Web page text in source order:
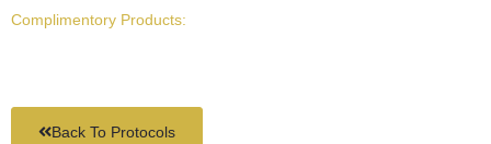
Complimentory Products:
Back To Protocols